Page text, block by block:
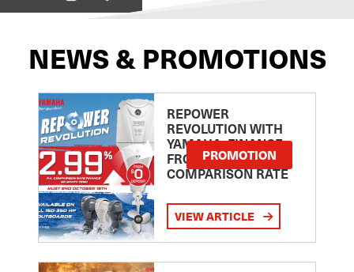
NEWS & PROMOTIONS
REPOWER
REVOLUTION WITH
YAMAHA: FINANCE
FROM 2.99
COMPARISON RATE
PROMOTION
VIEW ARTICLE